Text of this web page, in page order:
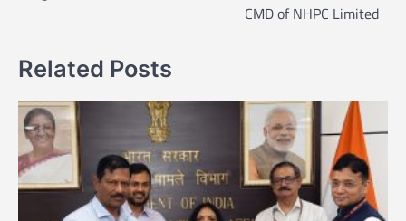
n
a
v
g
a
CMD of NHPC Limited
Related Posts